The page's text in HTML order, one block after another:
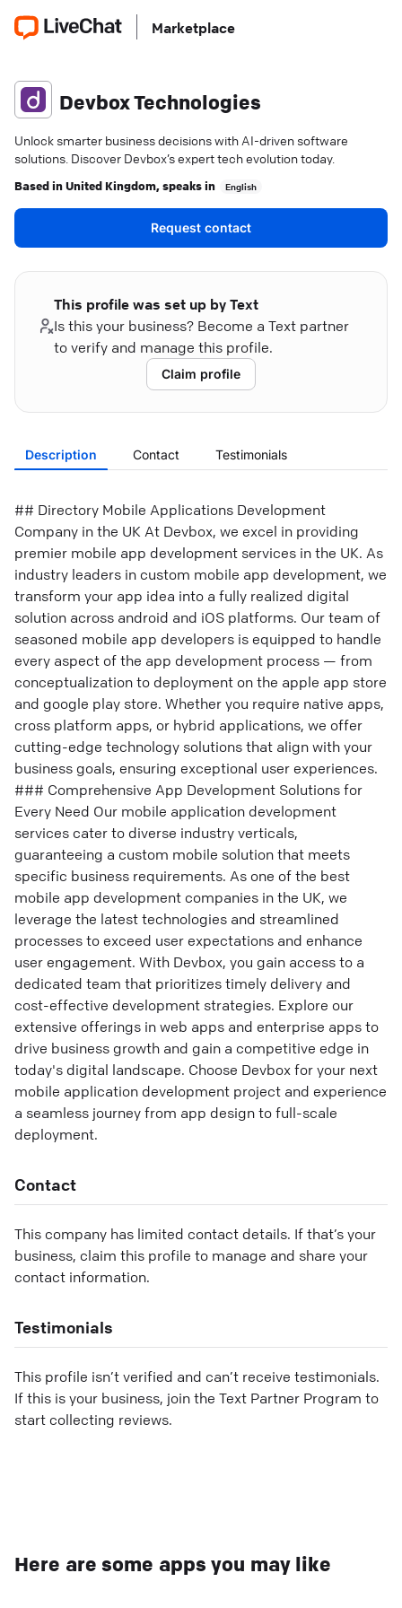
Marketplace
Devbox Technologies
Unlock smarter business decisions with AI-driven software
solutions. Discover Devbox’s expert tech evolution today.
Based inUnited Kingdom, speaks in English
Request contact
This profile was set up by Text
Is this your business? Become a Text partner
to verify and manage this profile.
Claim profile
Description Contact Testimonials
## Directory Mobile Applications Development
Company in the UK At Devbox, we excel in providing
premier mobile app development services in the UK. As
industry leaders in custom mobile app development, we
transform your app idea into a fully realized digital
solution across android and iOS platforms. Our team of
seasoned mobile app developers is equipped to handle
every aspect of the app development process — from
conceptualization to deployment on the apple app store
and google play store. Whether you require native apps,
cross platform apps, or hybrid applications, we offer
cutting-edge technology solutions that align with your
business goals, ensuring exceptional user experiences.
### Comprehensive App Development Solutions for
Every Need Our mobile application development
services cater to diverse industry verticals,
guaranteeing a custom mobile solution that meets
specific business requirements. As one of the best
mobile app development companies in the UK, we
leverage the latest technologies and streamlined
processes to exceed user expectations and enhance
user engagement. With Devbox, you gain access to a
dedicated team that prioritizes timely delivery and
cost-effective development strategies. Explore our
extensive offerings in web apps and enterprise apps to
drive business growth and gain a competitive edge in
today's digital landscape. Choose Devbox for your next
mobile application development project and experience
a seamless journey from app design to full-scale
deployment.
Contact
This company has limited contact details. If that’s your
business, claim this profile to manage and share your
contact information.
Testimonials
This profile isn’t verified and can’t receive testimonials.
If this is your business, join the Text Partner Program to
start collecting reviews.
Here are some apps you may like